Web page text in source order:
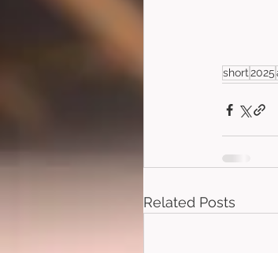
short2025
Related Posts